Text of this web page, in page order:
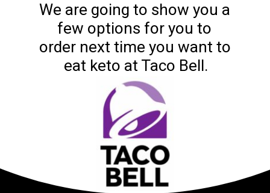
We are going to show you a
few options for you to
order next time you want to
eat keto at Taco Bell.